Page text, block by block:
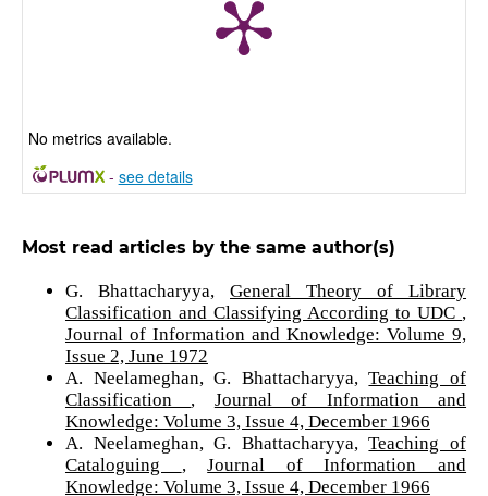
No metrics available.
- see details
Most read articles by the same author(s)
G. Bhattacharyya, General Theory of Library
Classification and Classifying According to UDC ,
Journal of Information and Knowledge: Volume 9,
Issue 2, June 1972
A. Neelameghan, G. Bhattacharyya,Teaching of
Classification , Journal of Information and
Knowledge: Volume 3, Issue 4, December 1966
A. Neelameghan, G. Bhattacharyya,Teaching of
Cataloguing ,Journal of Information and
Knowledge: Volume 3, Issue 4, December 1966